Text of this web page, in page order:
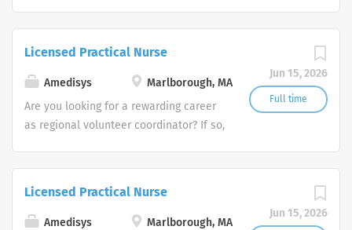
companies in the U.S.
Jun 15, 2026
Full time
Licensed Practical Nurse
Amedisys
Marlborough, MA
Are you looking for a rewarding career
as regional volunteer coordinator? If so,
companies in the U.S.
Jun 15, 2026
Licensed Practical Nurse
Amedisys
Marlborough, MA